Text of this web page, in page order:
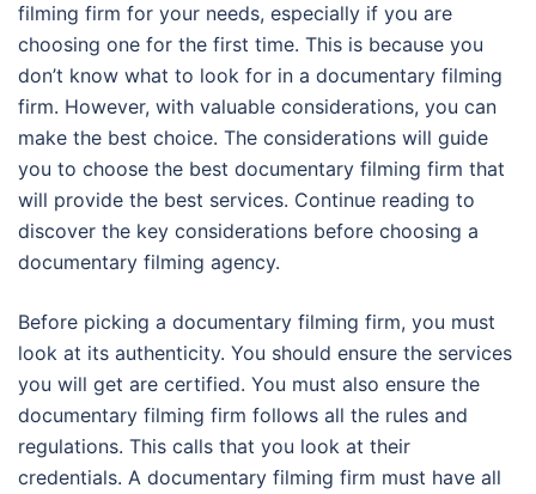
filming firm for your needs, especially if you are
choosing one for the first time. This is because you
don’t know what to look for in a documentary filming
firm. However, with valuable considerations, you can
make the best choice. The considerations will guide
you to choose the best documentary filming firm that
will provide the best services. Continue reading to
discover the key considerations before choosing a
documentary filming agency.
Before picking a documentary filming firm, you must
look at its authenticity. You should ensure the services
you will get are certified. You must also ensure the
documentary filming firm follows all the rules and
regulations. This calls that you look at their
credentials. A documentary filming firm must have all